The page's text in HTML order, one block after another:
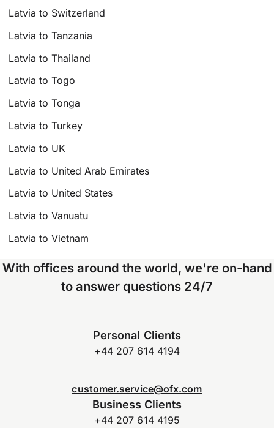
Latvia to Switzerland
Latvia to Tanzania
Latvia to Thailand
Latvia to Togo
Latvia to Tonga
Latvia to Turkey
Latvia to UK
Latvia to United Arab Emirates
Latvia to United States
Latvia to Vanuatu
Latvia to Vietnam
With offices around the world, we're on-hand
to answer questions 24/7
Personal Clients
+44 207 614 4194
customer.service@ofx.com
Business Clients
+44 207 614 4195